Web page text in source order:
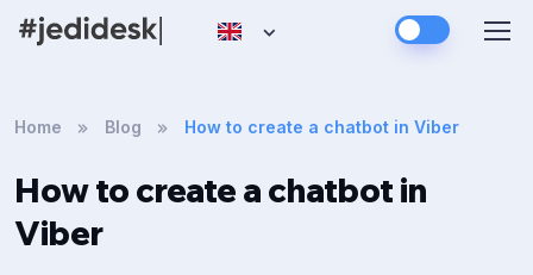
Home Blog How to create a chatbot in Viber
How to create a chatbot in
Viber